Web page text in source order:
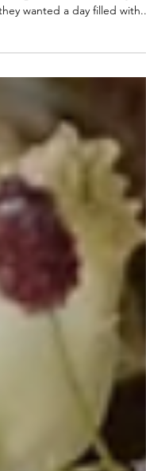
Plas Dinam Country
wanted a day filled with...